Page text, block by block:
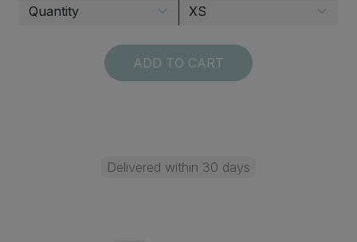
ADD TO CART
Delivered within 30 days